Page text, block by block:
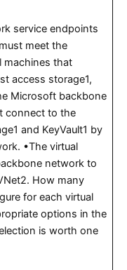
service endpoints
meet the
machines that
access storage1,
Microsoft backbone
connect to the
and KeyVault1 by
•The virtual
network to
How many
for each virtual
options in the
is worth one